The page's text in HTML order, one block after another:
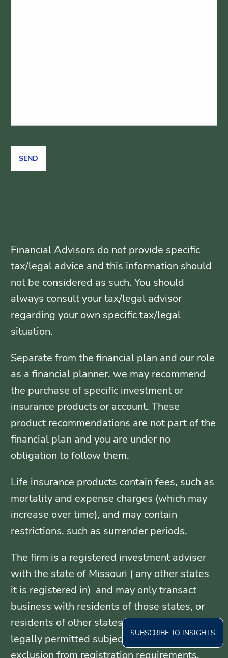
Financial Advisors do not provide specific
tax/legal advice and this information should
not be considered as such. You should
always consult your tax/legal advisor
regarding your own specific tax/legal
situation.
Separate from the financial plan and our role
as a financial planner, we may recommend
the purchase of specific investment or
insurance products or account. These
product recommendations are not part of the
financial plan and you are under no
obligation to follow them.
Life insurance products contain fees, such as
mortality and expense charges (which may
increase over time), and may contain
restrictions, such as surrender periods.
The firm is a registered investment adviser
with the state of Missouri ( any other states
it is registered in) and may only transact
business with residents of those states, or
residents of other states where otherwise
legally permitted subject to exemption or
SUBSCRIBE TO INSIGHTS